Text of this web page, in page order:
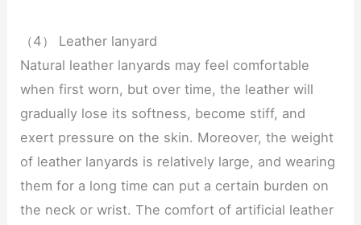
（4） Leather lanyard
Natural leather lanyards may feel comfortable
when first worn, but over time, the leather will
gradually lose its softness, become stiff, and
exert pressure on the skin. Moreover, the weight
of leather lanyards is relatively large, and wearing
them for a long time can put a certain burden on
the neck or wrist. The comfort of artificial leather